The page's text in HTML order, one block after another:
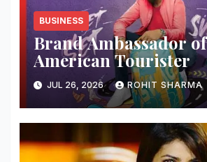
BUSINESS
Brand Ambassador of
American Tourister
JUL 26, 2026 ROHIT SHARMA